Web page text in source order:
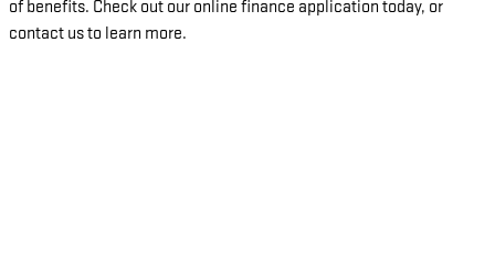
of benefits. Check out our online finance application today, or
contact us to learn more.